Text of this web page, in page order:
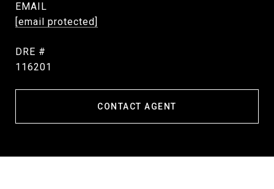
EMAIL
[email protected]
DRE #
116201
CONTACT AGENT